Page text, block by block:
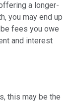
a longer-
you may end up
fees you owe
and interest
this may be the